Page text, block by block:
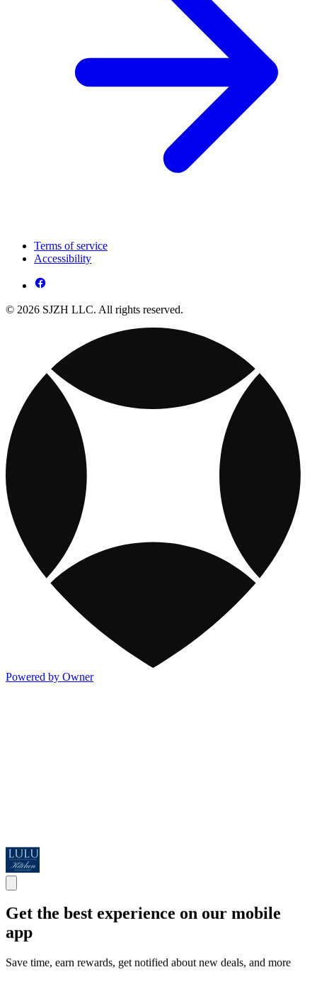
Terms of service
Accessibility
© 2026 SJZH LLC. All rights reserved.
Powered by Owner
Get the best experience on our mobile
app
Save time, earn rewards, get notified about new deals, and more